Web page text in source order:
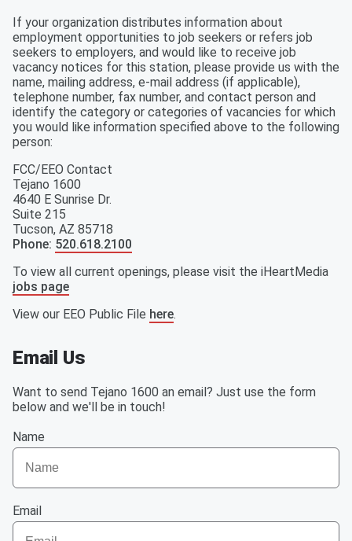
If your organization distributes information about
employment opportunities to job seekers or refers job
seekers to employers, and would like to receive job
vacancy notices for this station, please provide us with the
name, mailing address, e-mail address (if applicable),
telephone number, fax number, and contact person and
identify the category or categories of vacancies for which
you would like information specified above to the following
person:
FCC/EEO Contact
Tejano 1600
4640 E Sunrise Dr.
Suite 215
Tucson, AZ 85718
Phone: 520.618.2100
To view all current openings, please visit the iHeartMedia
jobs page
View our EEO Public File here.
Email Us
Want to send Tejano 1600 an email? Just use the form
below and we'll be in touch!
Name
Email